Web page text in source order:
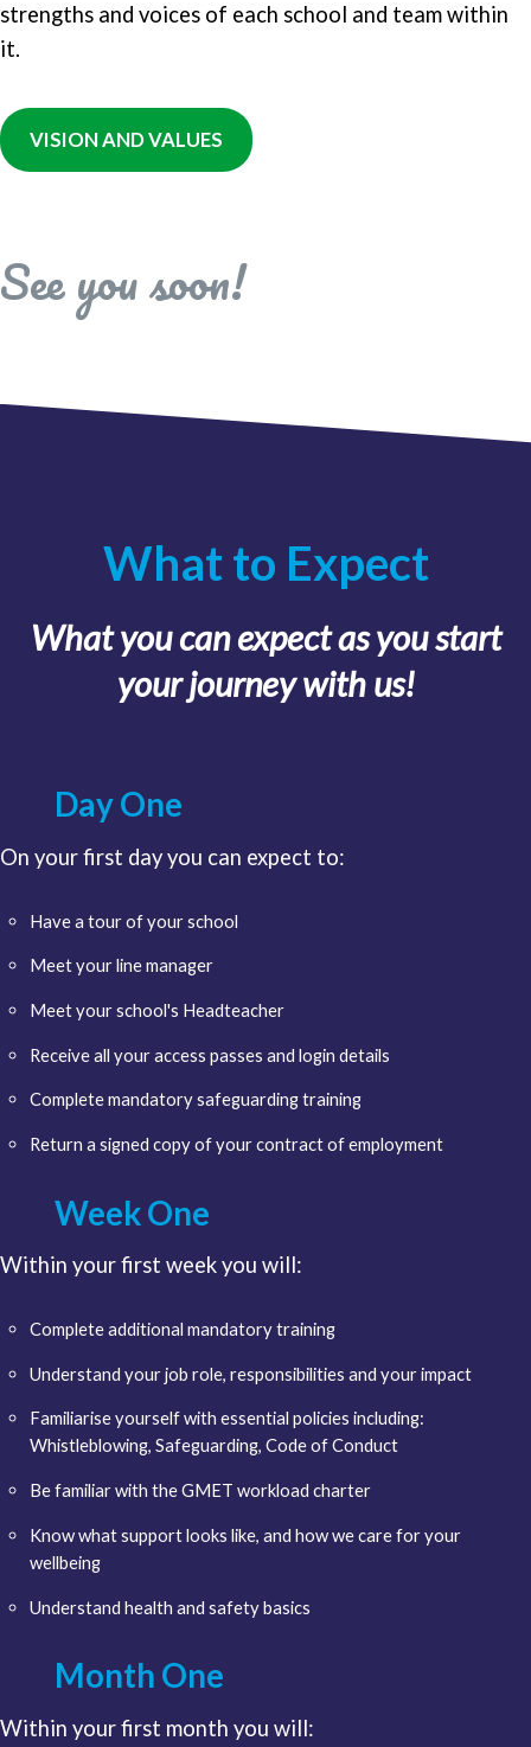
strengths and voices of each school and team within
it.
See you soon!
What to Expect
What you can expect as you start
your journey with us!
Day One
On your first day you can expect to:
Have a tour of your school
Meet your line manager
Meet your school's Headteacher
Receive all your access passes and login details
Complete mandatory safeguarding training
Return a signed copy of your contract of employment
Week One
Within your first week you will:
Complete additional mandatory training
Understand your job role, responsibilities and your impact
Familiarise yourself with essential policies including:
Whistleblowing, Safeguarding, Code of Conduct
Be familiar with the GMET workload charter
Know what support looks like, and how we care for your
wellbeing
Understand health and safety basics
Month One
Within your first month you will: